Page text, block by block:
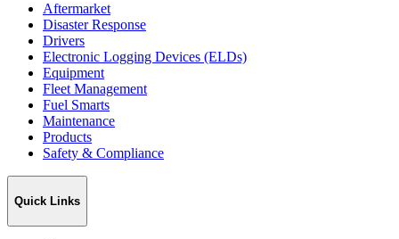
Aftermarket
Disaster Response
Drivers
Electronic Logging Devices (ELDs)
Equipment
Fleet Management
Fuel Smarts
Maintenance
Products
Safety & Compliance
Quick Links